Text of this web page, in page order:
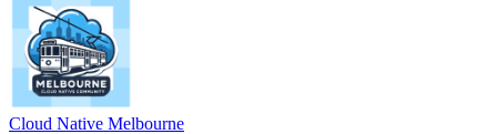
Cloud Native Melbourne